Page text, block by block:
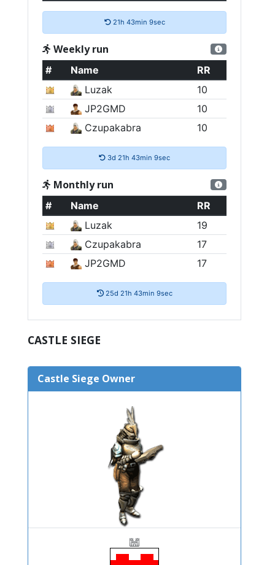
21h 43min 8sec
Weekly run
# Name
RR
Luzak
10
JP2GMD
10
Czupakabra
10
3d 21h 43min 8sec
Monthly run
# Name
RR
Luzak
19
Czupakabra
17
JP2GMD
17
25d 21h 43min 8sec
CASTLE SIEGE
Castle Siege Owner